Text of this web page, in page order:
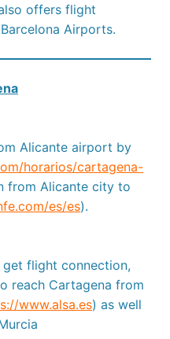
offers flight
Airports.
Alicante airport by
horarios/cartagena-
from Alicante city to
es/es).
flight connection,
reach Cartagena from
www.alsa.es) as well